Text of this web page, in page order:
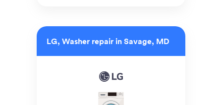
LG, Washer repair in Savage, MD